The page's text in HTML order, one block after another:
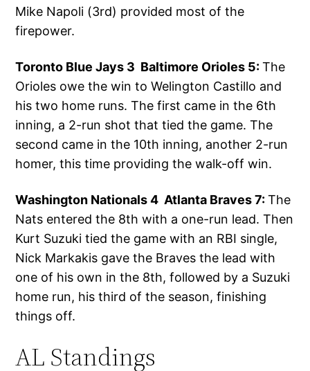
Mike Napoli (3rd) provided most of the
firepower.
Toronto Blue Jays 3 Baltimore Orioles 5:The
Orioles owe the win to Welington Castillo and
his two home runs. The first came in the 6th
inning, a 2-run shot that tied the game. The
second came in the 10th inning, another 2-run
homer, this time providing the walk-off win.
Washington Nationals 4 Atlanta Braves 7:The
Nats entered the 8th with a one-run lead. Then
Kurt Suzuki tied the game with an RBI single,
Nick Markakis gave the Braves the lead with
one of his own in the 8th, followed by a Suzuki
home run, his third of the season, finishing
things off.
AL Standings